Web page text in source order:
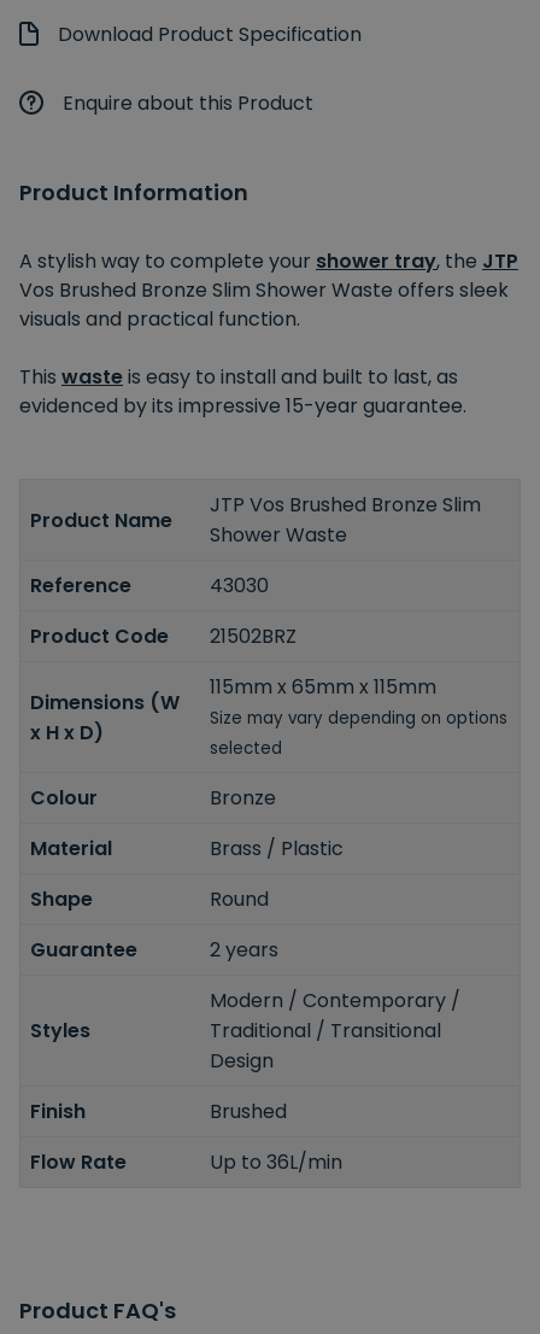
Download Product Specification
Enquire about this Product
Product Information
A stylish way to complete your shower tray, the JTP
Vos Brushed Bronze Slim Shower Waste offers sleek
visuals and practical function.
This wasteis easy to install and built to last, as
evidenced by its impressive 15-year guarantee.
Product Name
JTP Vos Brushed Bronze Slim
Shower Waste
Reference
43030
Product Code
21502BRZ
Dimensions (W
x H x D)
115mm x 65mm x 115mm
Size may vary depending on options
selected
Colour
Bronze
Material
Brass / Plastic
Shape
Round
Guarantee
2 years
Styles
Modern / Contemporary /
Traditional / Transitional
Design
Finish
Brushed
Flow Rate
Up to 36L/min
Product FAQ's